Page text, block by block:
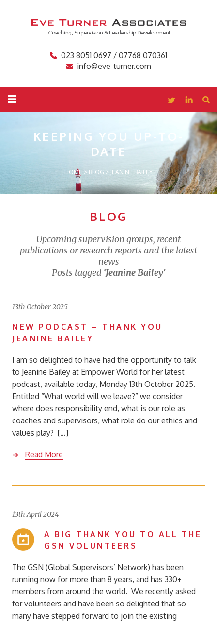
023 8051 0697 / 07768 070361
info@eve-turner.com
KEEPING YOU UP-TO-
DATE
HOME > BLOG > JEANINE BAILEY
BLOG
Upcoming supervision groups, recent
publications or research reports and the latest
news
Posts tagged ‘Jeanine Bailey’
13th October 2025
NEW PODCAST – THANK YOU
JEANINE BAILEY
I am so delighted to have had the opportunity to talk
to Jeanine Bailey at Empower World for her latest
podcast, available today, Monday 13th October 2025.
Entitled “What world will we leave?” we consider
where does responsibility end, what is our role as
coaches and supervisors, what role do our ethics and
values play? […]
Read More
13th April 2024
A BIG THANK YOU TO ALL THE
GSN VOLUNTEERS
The GSN (Global Supervisors’ Network) has been
running now for more than 8 years, and has 330+
members from around the world. We recently asked
for volunteers and have been so delighted that so
many have stepped forward to join the existing